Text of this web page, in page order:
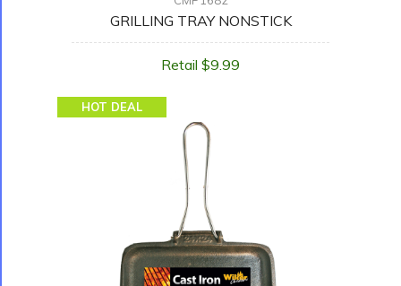
GRILLING TRAY NONSTICK
Retail $9.99
HOT DEAL